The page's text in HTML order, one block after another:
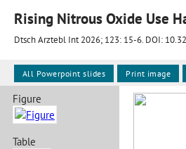
Rising Nitrous Oxide Use
Dtsch Arztebl Int 2026; 123: 15-6. DOI:
Figure
Table
All Powerpoint slides Print image